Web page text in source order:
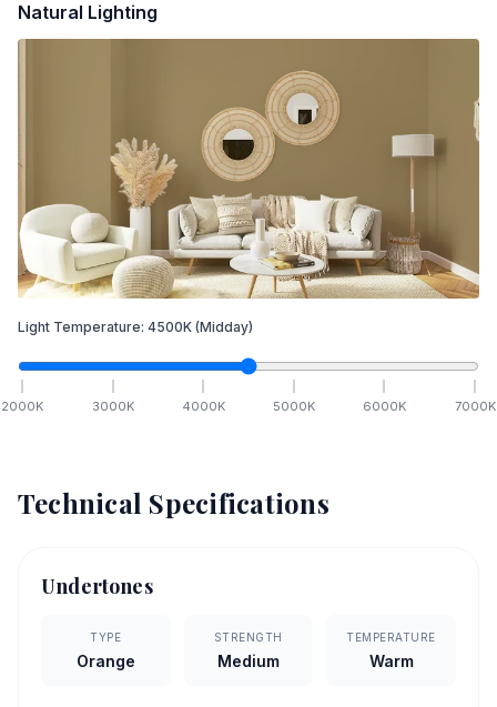
Natural Lighting
Light Temperature: 4500K (Midday)
2000K 3000K 4000K 5000K 6000K 7000K
Technical Specifications
Undertones
TYPE
Orange
STRENGTH
Medium
TEMPERATURE
Warm